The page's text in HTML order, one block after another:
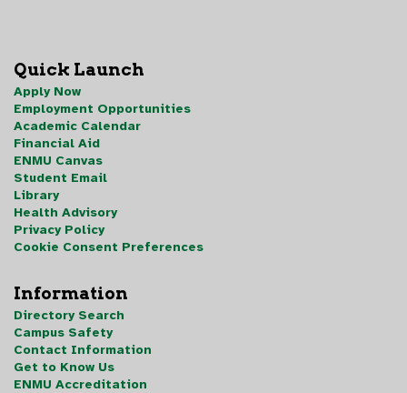
Quick Launch
Apply Now
Employment Opportunities
Academic Calendar
Financial Aid
ENMU Canvas
Student Email
Library
Health Advisory
Privacy Policy
Cookie Consent Preferences
Information
Directory Search
Campus Safety
Contact Information
Get to Know Us
ENMU Accreditation